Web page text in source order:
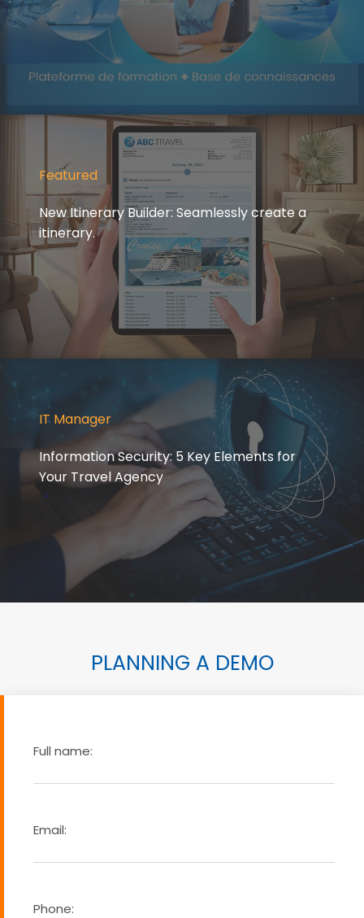
Featured
New Itinerary Builder: Seamlessly create a
itinerary.
IT Manager
Information Security: 5 Key Elements for
Your Travel Agency
PLANNING A DEMO
Full name:
Email:
Phone: